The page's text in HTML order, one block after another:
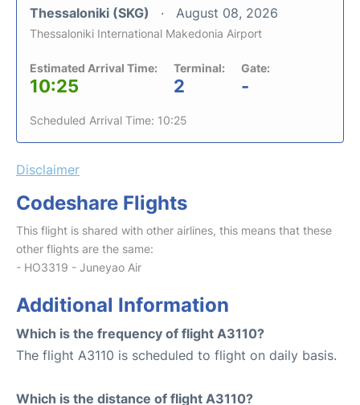
Thessaloniki (SKG) August 08, 2026
Thessaloniki International Makedonia Airport
Estimated Arrival Time:
10:25
Terminal:
2
Gate:
-
Scheduled Arrival Time: 10:25
Disclaimer
Codeshare Flights
This flight is shared with other airlines, this means that these
other flights are the same:
- HO3319 - Juneyao Air
Additional Information
Which is the frequency of flight A3110?
The flight A3110 is scheduled to flight on daily basis.
Which is the distance of flight A3110?